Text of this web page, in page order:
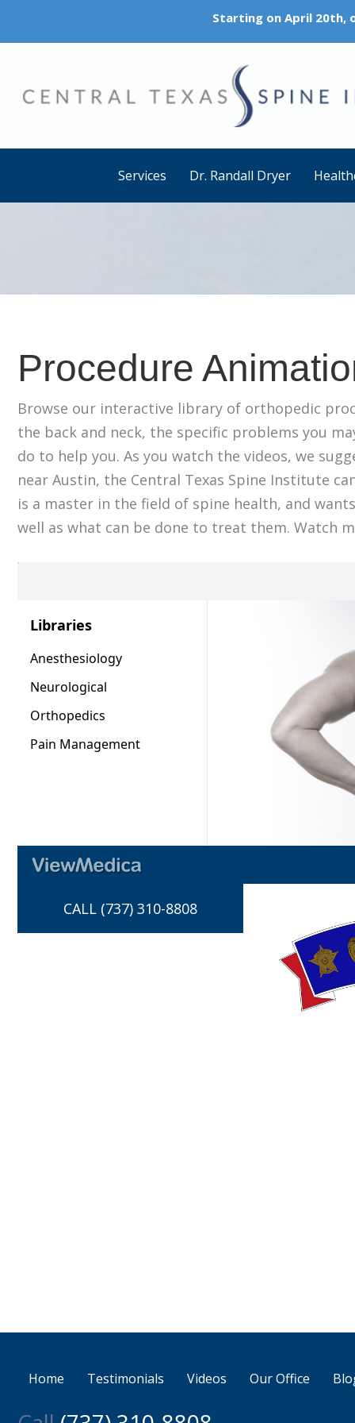
Starting on April 20th,
Services Dr. Randall Dryer
Procedure
Browse our interactive library of orthopedic
the back and neck, the specific problems you
do to help you. As you watch the videos, we
near Austin, the Central Texas Spine Institute
is a master in the field of spine health, and
well as what can be done to treat them. Watch
CALL (737) 310-8808
Home Testimonials Videos Our Office